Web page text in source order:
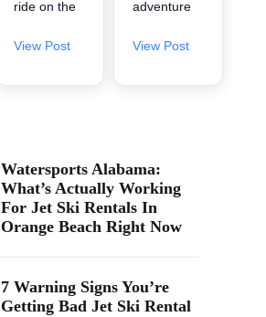
ride on the
A2Z
and Marina
at 26619
Perdido
Beach Blvd
Beach. If
you’ve been
searching
View Post
adventure
Powersport
in Orange
Beach, so
it’s easy to
find us
searching
“jet ski
rental near
View Post
Watersports Alabama:
What’s Actually Working
For Jet Ski Rentals In
Orange Beach Right Now
7 Warning Signs You’re
Getting Bad Jet Ski Rental